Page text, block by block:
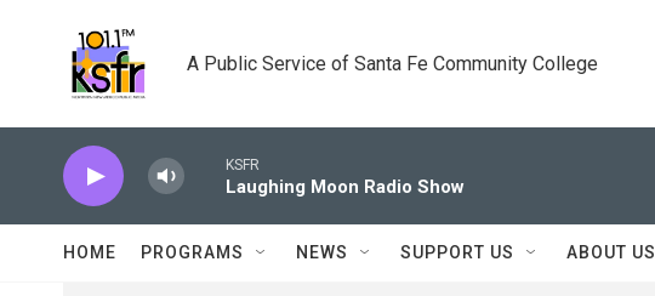
A Public Service of Santa Fe Community College
KSFR
Laughing Moon Radio Show
HOME PROGRAMS NEWS SUPPORT US ABOUT US